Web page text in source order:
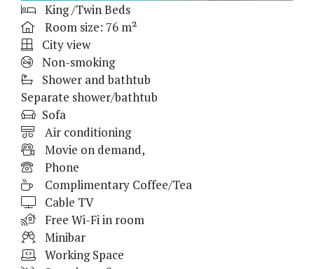
King /Twin Beds
Room size: 76 m²
City view
Non-smoking
Shower and bathtub
Separate shower/bathtub
Sofa
Air conditioning
Movie on demand,
Phone
Complimentary Coffee/Tea
Cable TV
Free Wi-Fi in room
Minibar
Working Space